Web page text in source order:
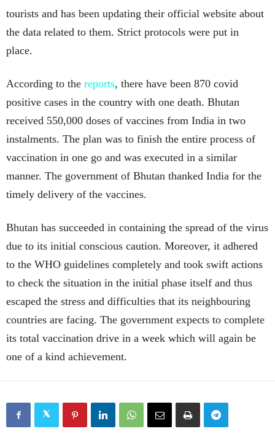
tourists and has been updating their official website about
the data related to them. Strict protocols were put in
place.
According to the reports, there have been 870 covid
positive cases in the country with one death. Bhutan
received 550,000 doses of vaccines from India in two
instalments. The plan was to finish the entire process of
vaccination in one go and was executed in a similar
manner. The government of Bhutan thanked India for the
timely delivery of the vaccines.
Bhutan has succeeded in containing the spread of the virus
due to its initial conscious caution. Moreover, it adhered
to the WHO guidelines completely and took swift actions
to check the situation in the initial phase itself and thus
escaped the stress and difficulties that its neighbouring
countries are facing. The government expects to complete
its total vaccination drive in a week which will again be
one of a kind achievement.